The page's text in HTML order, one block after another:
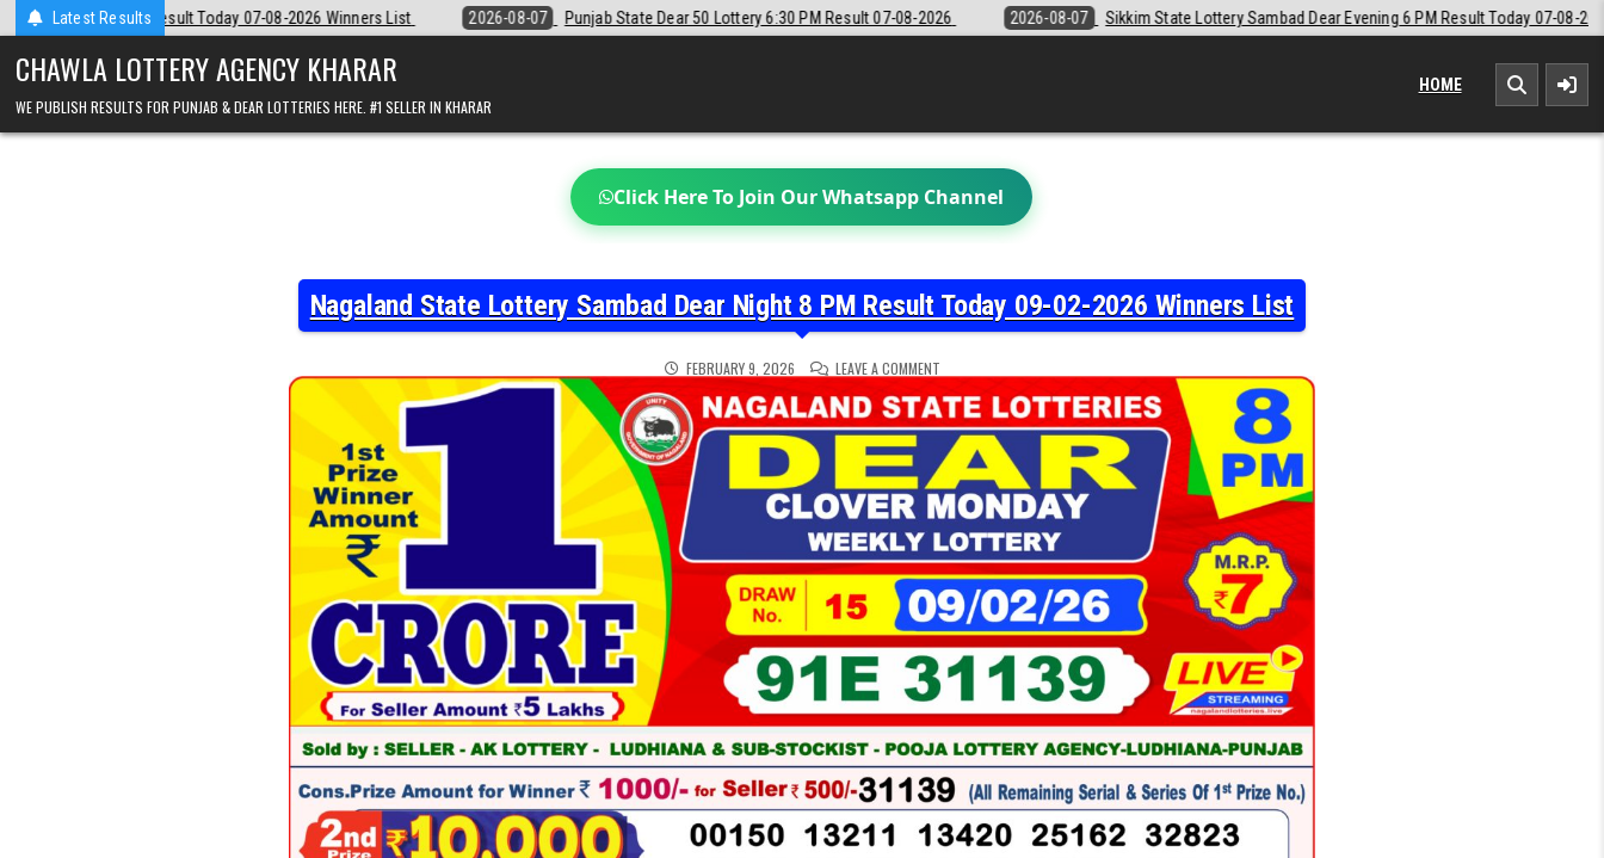
Latest Results
08-2026 Winners List 2026-08-07 Punjab State Dear 50 Lottery 6:30 PM Result 07-08-2026 2026-08-07 Sikkim State Lottery Sambad Dear Evening 6 PM Result Today 07-08-2026 2026-08-07 Labh
CHAWLA LOTTERY AGENCY KHARAR
WE PUBLISH RESULTS FOR PUNJAB & DEAR LOTTERIES HERE. #1 SELLER IN KHARAR
HOME
Click Here To Join Our Whatsapp Channel
Nagaland State Lottery Sambad Dear Night 8 PM Result Today 09-02-2026 Winners List
FEBRUARY 9, 2026 LEAVE A COMMENTON
NAGALAND
STATE
LOTTERY
SAMBAD
DEAR
NIGHT
8
PM
RESULT
TODAY
09-
02-
2026
WINNERS
LIST